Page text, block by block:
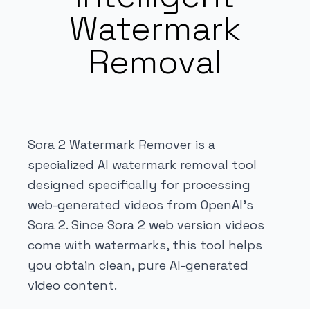
Watermark
Removal
Sora 2 Watermark Remover is a
specialized AI watermark removal tool
designed specifically for processing
web-generated videos from OpenAI's
Sora 2. Since Sora 2 web version videos
come with watermarks, this tool helps
you obtain clean, pure AI-generated
video content.